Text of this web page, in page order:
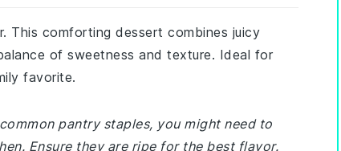
This comforting dessert combines juicy
of sweetness and texture. Ideal for
favorite.
pantry staples, you might need to
Ensure they are ripe for the best flavor.